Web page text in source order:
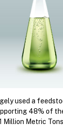
used a
48% of
Million Metric